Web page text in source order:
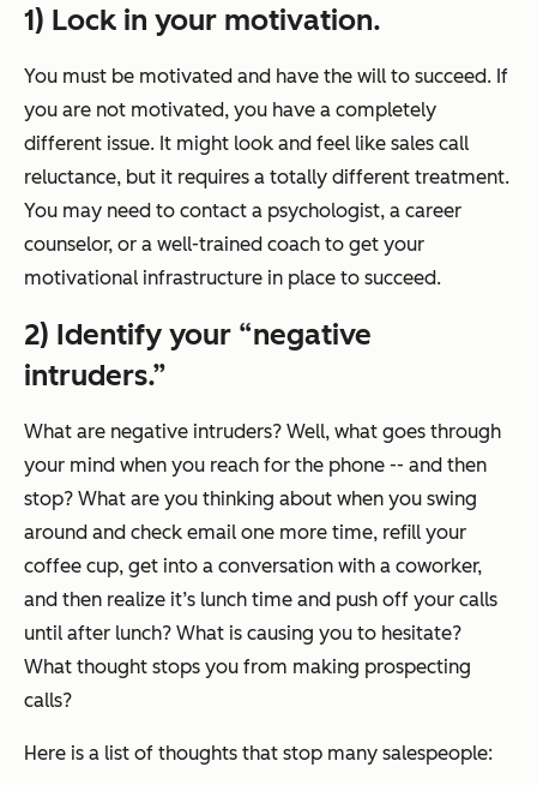
1) Lock in your motivation.
You must be motivated and have the will to succeed. If
you are not motivated, you have a completely
different issue. It might look and feel like sales call
reluctance, but it requires a totally different treatment.
You may need to contact a psychologist, a career
counselor, or a well-trained coach to get your
motivational infrastructure in place to succeed.
2) Identify your “negative
intruders.”
What are negative intruders? Well, what goes through
your mind when you reach for the phone -- and then
stop? What are you thinking about when you swing
around and check email one more time, refill your
coffee cup, get into a conversation with a coworker,
and then realize it’s lunch time and push off your calls
until after lunch? What is causing you to hesitate?
What thought stops you from making prospecting
calls?
Here is a list of thoughts that stop many salespeople: